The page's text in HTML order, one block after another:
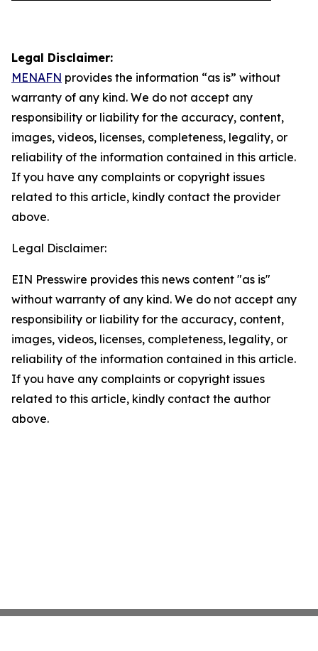
Legal Disclaimer:
MENAFN provides the information “as is” without
warranty of any kind. We do not accept any
responsibility or liability for the accuracy, content,
images, videos, licenses, completeness, legality, or
reliability of the information contained in this article.
If you have any complaints or copyright issues
related to this article, kindly contact the provider
above.
Legal Disclaimer:
EIN Presswire provides this news content "as is"
without warranty of any kind. We do not accept any
responsibility or liability for the accuracy, content,
images, videos, licenses, completeness, legality, or
reliability of the information contained in this article.
If you have any complaints or copyright issues
related to this article, kindly contact the author
above.